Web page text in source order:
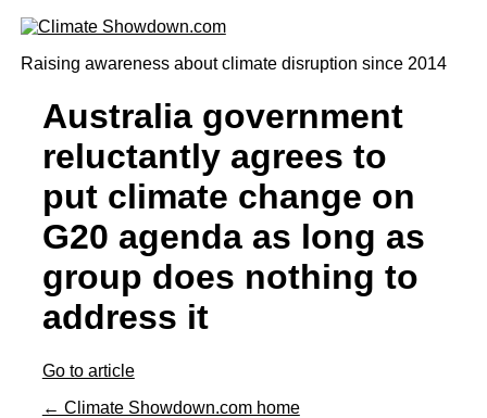
Raising awareness about climate disruption since 2014
Australia government
reluctantly agrees to
put climate change on
G20 agenda as long as
group does nothing to
address it
Go to article
← Climate Showdown.com home